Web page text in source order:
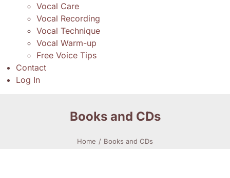
Vocal Care
Vocal Recording
Vocal Technique
Vocal Warm-up
Free Voice Tips
Contact
Log In
Books and CDs
Home Books and CDs